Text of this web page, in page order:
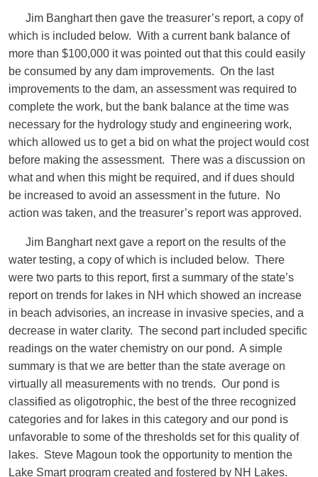
Jim Banghart then gave the treasurer’s report, a copy of
which is included below. With a current bank balance of
more than $100,000 it was pointed out that this could easily
be consumed by any dam improvements. On the last
improvements to the dam, an assessment was required to
complete the work, but the bank balance at the time was
necessary for the hydrology study and engineering work,
which allowed us to get a bid on what the project would cost
before making the assessment. There was a discussion on
what and when this might be required, and if dues should
be increased to avoid an assessment in the future. No
action was taken, and the treasurer’s report was approved.
Jim Banghart next gave a report on the results of the
water testing, a copy of which is included below. There
were two parts to this report, first a summary of the state’s
report on trends for lakes in NH which showed an increase
in beach advisories, an increase in invasive species, and a
decrease in water clarity. The second part included specific
readings on the water chemistry on our pond. A simple
summary is that we are better than the state average on
virtually all measurements with no trends. Our pond is
classified as oligotrophic, the best of the three recognized
categories and for lakes in this category and our pond is
unfavorable to some of the thresholds set for this quality of
lakes. Steve Magoun took the opportunity to mention the
Lake Smart program created and fostered by NH Lakes.